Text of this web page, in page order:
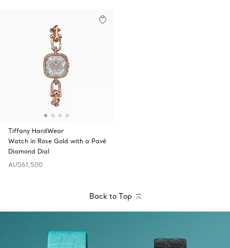
Tiffany HardWear
Watch in Rose Gold with a Pavé
Diamond Dial
AU$61,500
Back to Top